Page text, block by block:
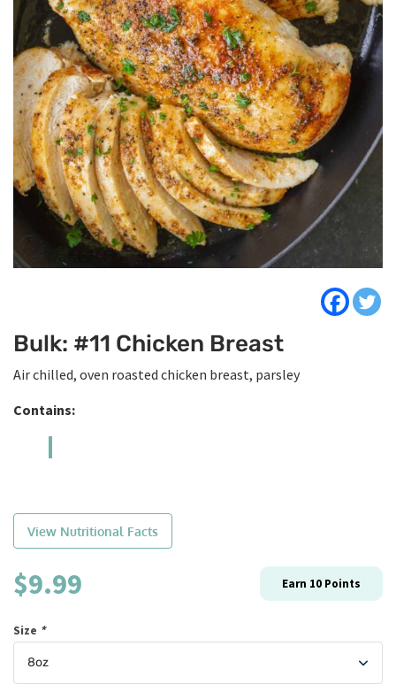
Bulk: #11 Chicken Breast
Air chilled, oven roasted chicken breast, parsley
Contains:
View Nutritional Facts
$9.99 Earn 10 Points
Size *